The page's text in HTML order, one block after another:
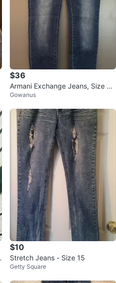
$36
Armani Exchange Jeans, Size 31
R
Gowanus
$10
Stretch Jeans - Size 15
Getty Square